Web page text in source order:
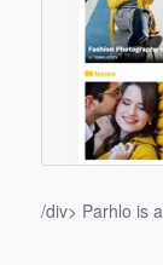
/div> Parhlo is